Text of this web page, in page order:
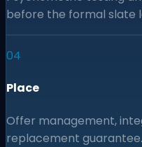
before the formal slate
04
Place
Offer management,
replacement guarantee.